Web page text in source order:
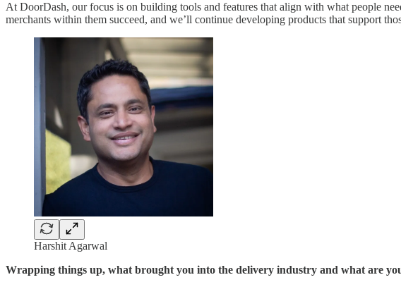
At DoorDash, our focus is on building tools and features that align with what people
merchants within them succeed, and we’ll continue developing products that support
Harshit Agarwal
Wrapping things up, what brought you into the delivery industry and what are